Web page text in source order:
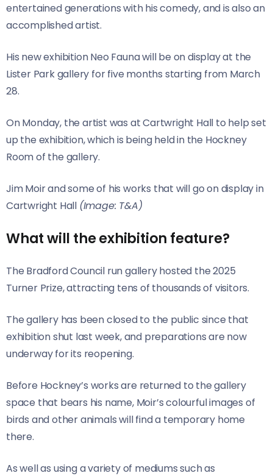
entertained generations with his comedy, and is also an
accomplished artist.
His new exhibition Neo Fauna will be on display at the
Lister Park gallery for five months starting from March
28.
On Monday, the artist was at Cartwright Hall to help set
up the exhibition, which is being held in the Hockney
Room of the gallery.
Jim Moir and some of his works that will go on display in
Cartwright Hall (Image: T&A)
What will the exhibition feature?
The Bradford Council run gallery hosted the 2025
Turner Prize, attracting tens of thousands of visitors.
The gallery has been closed to the public since that
exhibition shut last week, and preparations are now
underway for its reopening.
Before Hockney’s works are returned to the gallery
space that bears his name, Moir’s colourful images of
birds and other animals will find a temporary home
there.
As well as using a variety of mediums such as